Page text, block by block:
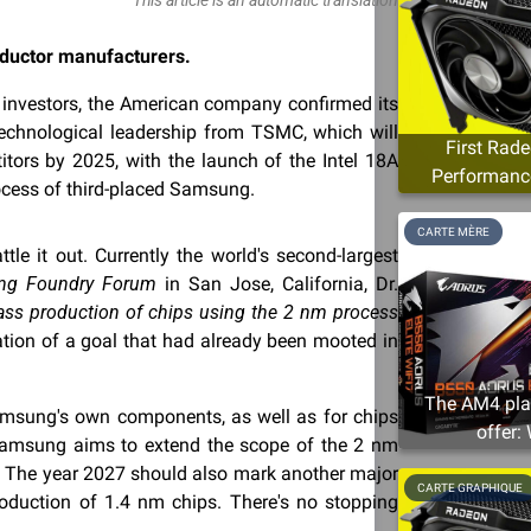
manufacturers.
the American company confirmed its
leadership from TSMC, which will
by 2025, with the launch of the Intel 18A
of third-placed Samsung.
it out. Currently the world's second-largest
Foundry Forum in San Jose, California, Dr.
production of chips using the 2 nm process
of a goal that had already been mooted in
own components, as well as for chips
aims to extend the scope of the 2 nm
year 2027 should also mark another major
of 1.4 nm chips. There's no stopping
First
The AM4
offer:
CARTE MÈRE
CARTE GRAPHIQUE